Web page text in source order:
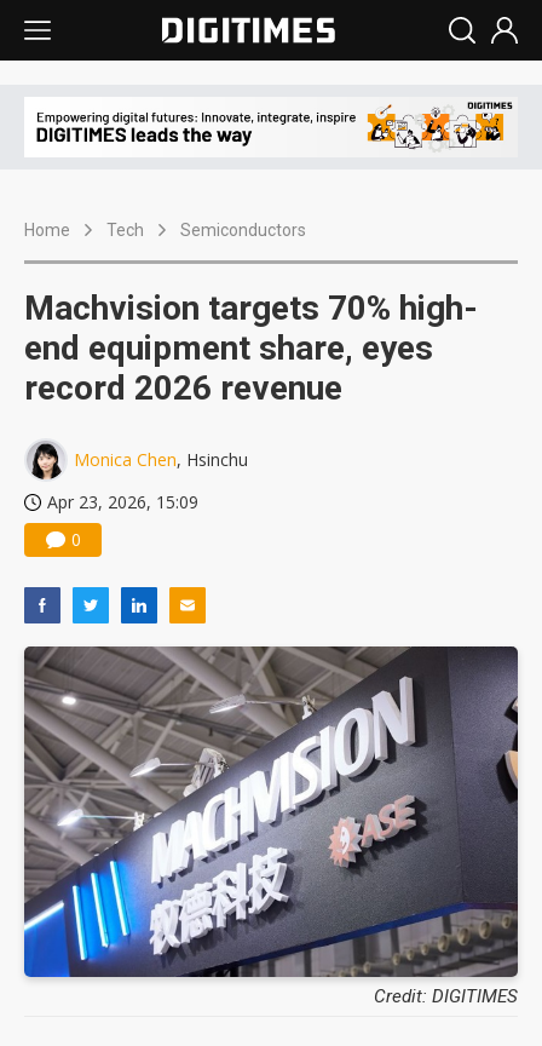
Home Tech Semiconductors
Machvision targets 70% high-
end equipment share, eyes
record 2026 revenue
Monica Chen, Hsinchu
Apr 23, 2026, 15:09
0
Credit: DIGITIMES